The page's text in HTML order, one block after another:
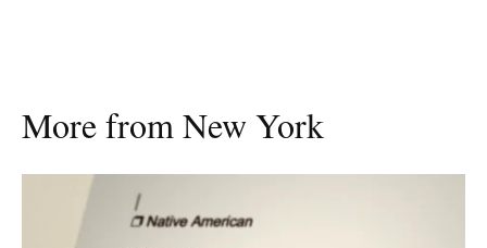
More from New York